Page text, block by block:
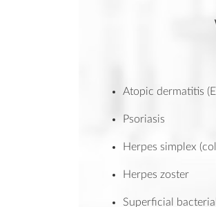
Atopic dermatitis
Psoriasis
Herpes simplex
Herpes zoster
Superficial